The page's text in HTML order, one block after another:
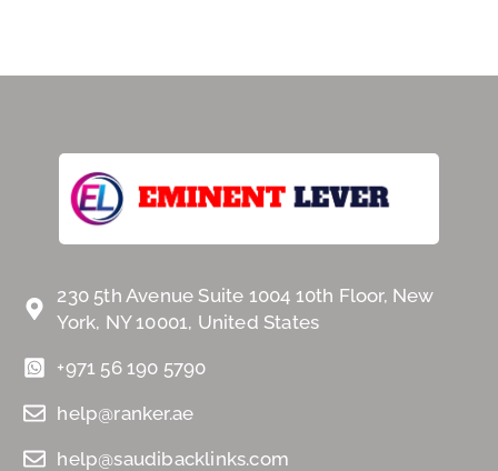
230 5th Avenue Suite 1004 10th Floor, New
York, NY 10001, United States
+971 56 190 5790
help@ranker.ae
help@saudibacklinks.com